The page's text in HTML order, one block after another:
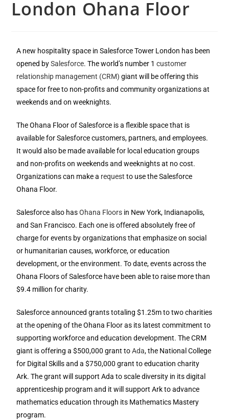
London Ohana Floor
A new hospitality space in Salesforce Tower London has been
opened bySalesforce. The world’s number 1customer
relationship management (CRM) giant will be offering this
space for free to non-profits and community organizations at
weekends and on weeknights.
The Ohana Floor of Salesforce is a flexible space that is
available for Salesforce customers, partners, and employees.
It would also be made available for local education groups
and non-profits on weekends and weeknights at no cost.
Organizations can make a request to use the Salesforce
Ohana Floor.
Salesforce also hasOhana Floors in New York, Indianapolis,
and San Francisco. Each one is offered absolutely free of
charge for events by organizations that emphasize on social
or humanitarian causes, workforce, or education
development, or the environment. To date, events across the
Ohana Floors of Salesforce have been able to raise more than
$9.4 million for charity.
Salesforce announced grants totaling $1.25m to two charities
at the opening of the Ohana Floor as its latest commitment to
supporting workforce and education development. The CRM
giant is offering a $500,000 grant toAda, the National College
for Digital Skills and a $750,000 grant to education charity
Ark. The grant will support Ada to scale diversity in its digital
apprenticeship program and it will support Ark to advance
mathematics education through its Mathematics Mastery
program.